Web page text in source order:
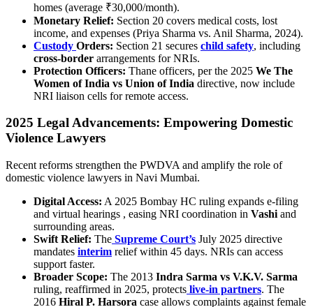
homes (average ₹30,000/month).
Monetary Relief: Section 20 covers medical costs, lost
income, and expenses (Priya Sharma vs. Anil Sharma, 2024).
Custody Orders: Section 21 secures child safety, including
cross-border arrangements for NRIs.
Protection Officers: Thane officers, per the 2025 We The
Women of India vs Union of India directive, now include
NRI liaison cells for remote access.
2025 Legal Advancements: Empowering Domestic
Violence Lawyers
Recent reforms strengthen the PWDVA and amplify the role of
domestic violence lawyers in Navi Mumbai.
Digital Access: A 2025 Bombay HC ruling expands e-filing
and virtual hearings , easing NRI coordination in Vashi and
surrounding areas.
Swift Relief: The Supreme Court’s July 2025 directive
mandates interim relief within 45 days. NRIs can access
support faster.
Broader Scope: The 2013 Indra Sarma vs V.K.V. Sarma
ruling, reaffirmed in 2025, protects live-in partners. The
2016 Hiral P. Harsora case allows complaints against female